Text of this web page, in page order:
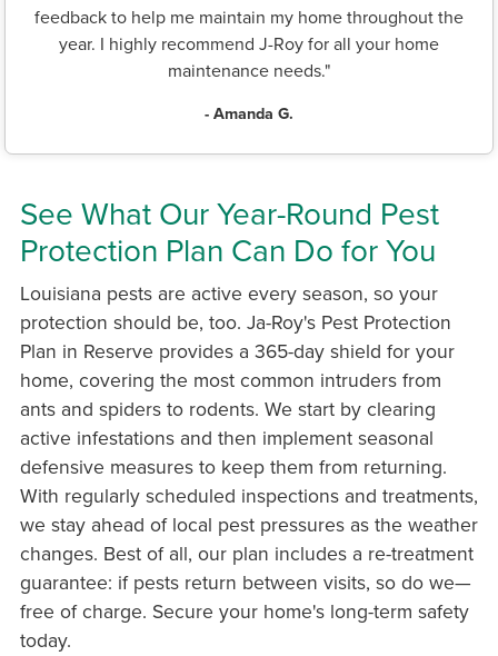
feedback to help me maintain my home throughout the
year. I highly recommend J-Roy for all your home
maintenance needs."
- Amanda G.
See What Our Year-Round Pest
Protection Plan Can Do for You
Louisiana pests are active every season, so your
protection should be, too. Ja-Roy's Pest Protection
Plan in Reserve provides a 365-day shield for your
home, covering the most common intruders from
ants and spiders to rodents. We start by clearing
active infestations and then implement seasonal
defensive measures to keep them from returning.
With regularly scheduled inspections and treatments,
we stay ahead of local pest pressures as the weather
changes. Best of all, our plan includes a re-treatment
guarantee: if pests return between visits, so do we—
free of charge. Secure your home's long-term safety
today.